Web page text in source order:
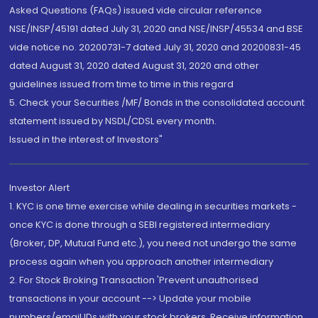
Asked Questions (FAQs) issued vide circular reference
NSE/INSP/45191 dated July 31, 2020 and NSE/INSP/45534 and BSE
vide notice no. 20200731-7 dated July 31, 2020 and 20200831-45
dated August 31, 2020 dated August 31, 2020 and other
guidelines issued from time to time in this regard
5. Check your Securities /MF/ Bonds in the consolidated account
statement issued by NSDL/CDSL every month.
Issued in the interest of Investors"
Investor Alert
1. KYC is one time exercise while dealing in securities markets -
once KYC is done through a SEBI registered intermediary
(Broker, DP, Mutual Fund etc.), you need not undergo the same
process again when you approach another intermediary
2. For Stock Broking Transaction 'Prevent unauthorised
transactions in your account --> Update your mobile